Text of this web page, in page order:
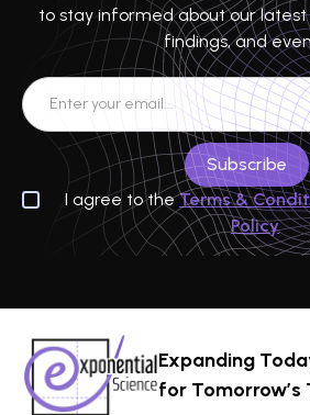
to stay informed about our latest
findings, and
I agree to theTerms &
Policy
Expanding
for Tomorrow’s